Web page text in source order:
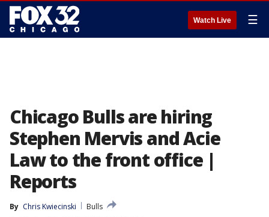
Watch Live ☰
Chicago Bulls are hiring
Stephen Mervis and Acie
Law to the front office |
Reports
By Chris Kwiecinski
Bulls